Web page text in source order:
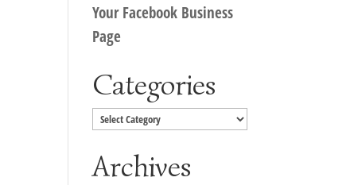
Your Facebook Business
Page
Categories
Categories
Archives